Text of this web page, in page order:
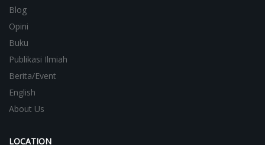
Blog
Opini
Buku
Publikasi Ilmiah
Berita/Event
English
About Us
LOCATION